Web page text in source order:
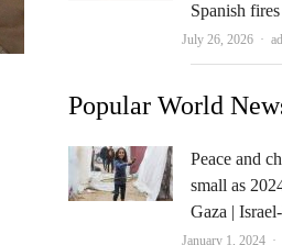
Spanish fires
July 26, 2026
Popular World
Peace and
small as
Gaza |
January 1, 2024